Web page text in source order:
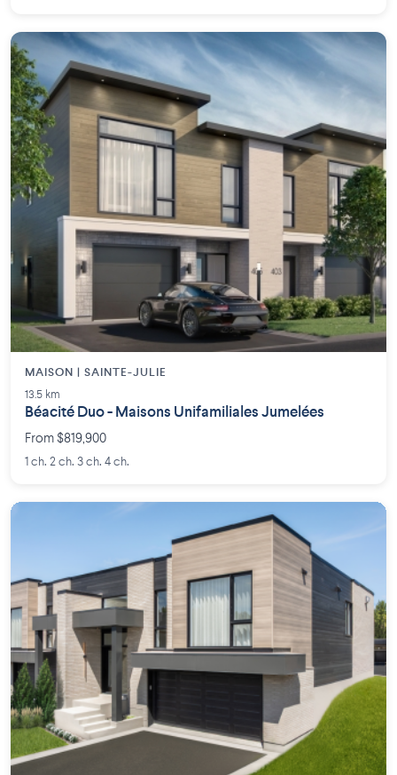
MAISON | SAINTE-JULIE
13.5 km
Béacité Duo - Maisons Unifamiliales Jumelées
From $819,900
1 ch. 2 ch. 3 ch. 4 ch.